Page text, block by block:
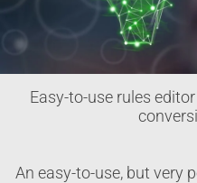
Easy-to-use rules
An easy-to-use, but very